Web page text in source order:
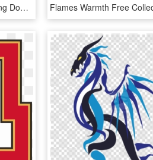
Calgary Flames Logo, HD Png Download